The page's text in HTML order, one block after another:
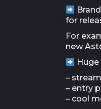
for
For
new
–
– entry
– cool